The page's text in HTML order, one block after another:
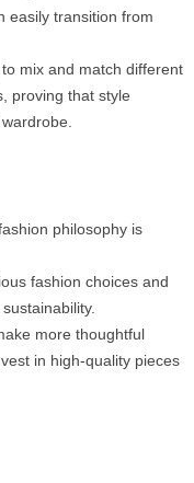
easily transition from
mix and match different
proving that style
philosophy is
fashion choices and
more thoughtful
in high-quality pieces